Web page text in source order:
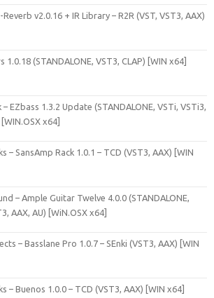
Reverb v2.0.16 + IR Library – R2R (VST, VST3, AAX)
1.0.18 (STANDALONE, VST3, CLAP) [WIN x64]
EZbass 1.3.2 Update (STANDALONE, VSTi, VSTi3,
x64]
– SansAmp Rack 1.0.1 – TCD (VST3, AAX) [WIN
– Ample Guitar Twelve 4.0.0 (STANDALONE,
AAX, AU) [WiN.OSX x64]
– Basslane Pro 1.0.7 – SEnki (VST3, AAX) [WIN
– Buenos 1.0.0 – TCD (VST3, AAX) [WIN x64]